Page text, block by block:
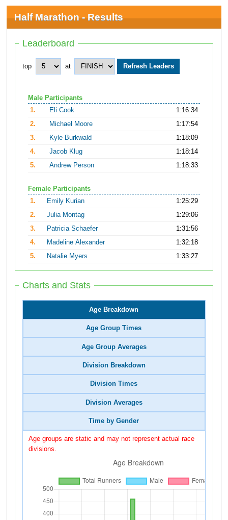
Half Marathon - Results
Leaderboard
top at
Male Participants
1.
Eli Cook
1:16:34
2.
Michael Moore
1:17:54
3.
Kyle Burkwald
1:18:09
4.
Jacob Klug
1:18:14
5.
Andrew Person 1:18:33
Female Participants
1.
Emily Kurian
1:25:29
2.
Julia Montag
1:29:06
3.
Patricia Schaefer
1:31:56
4.
Madeline Alexander
1:32:18
5.
Natalie Myers 1:33:27
Charts and Stats
Age Breakdown
Age Group Times
Age Group Averages
Division Breakdown
Division Times
Division Averages
Time by Gender
Age groups are static and may not represent actual race
divisions.